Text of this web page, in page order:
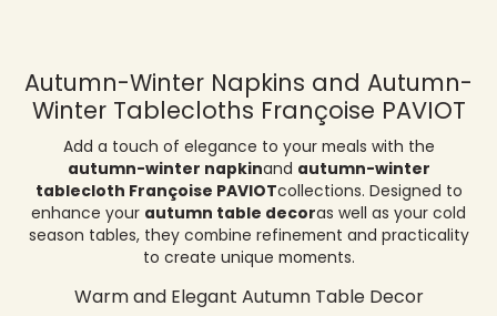
Autumn-Winter Napkins and Autumn-
Winter Tablecloths Françoise PAVIOT
Add a touch of elegance to your meals with the
autumn-winter napkinand autumn-winter
tablecloth Françoise PAVIOTcollections. Designed to
enhance your autumn table decoras well as your cold
season tables, they combine refinement and practicality
to create unique moments.
Warm and Elegant Autumn Table Decor